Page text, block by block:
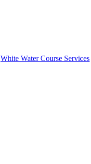
White Water Course Services